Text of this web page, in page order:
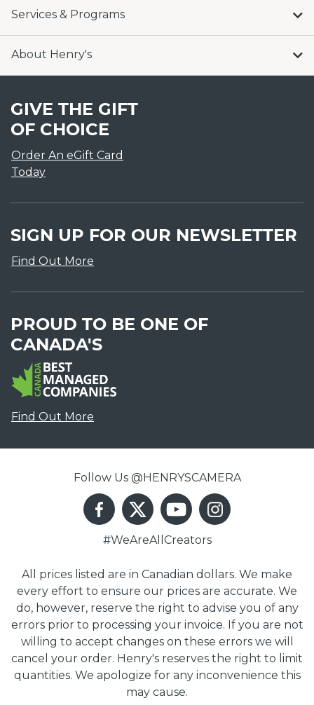
Services & Programs
About Henry's
GIVE THE GIFT
OF CHOICE
Order An eGift Card
Today
SIGN UP FOR OUR NEWSLETTER
Find Out More
PROUD TO BE ONE OF
CANADA'S
Find Out More
Follow Us @HENRYSCAMERA
#WeAreAllCreators
All prices listed are in Canadian dollars. We make
every effort to ensure our prices are accurate. We
do, however, reserve the right to advise you of any
errors prior to processing your invoice. If you are not
willing to accept changes on these errors we will
cancel your order. Henry's reserves the right to limit
quantities. We apologize for any inconvenience this
may cause.